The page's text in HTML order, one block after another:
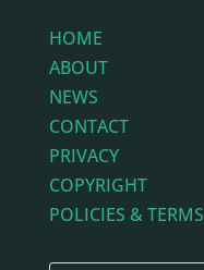
HOME
ABOUT
NEWS
CONTACT
PRIVACY
COPYRIGHT
POLICIES & TERMS